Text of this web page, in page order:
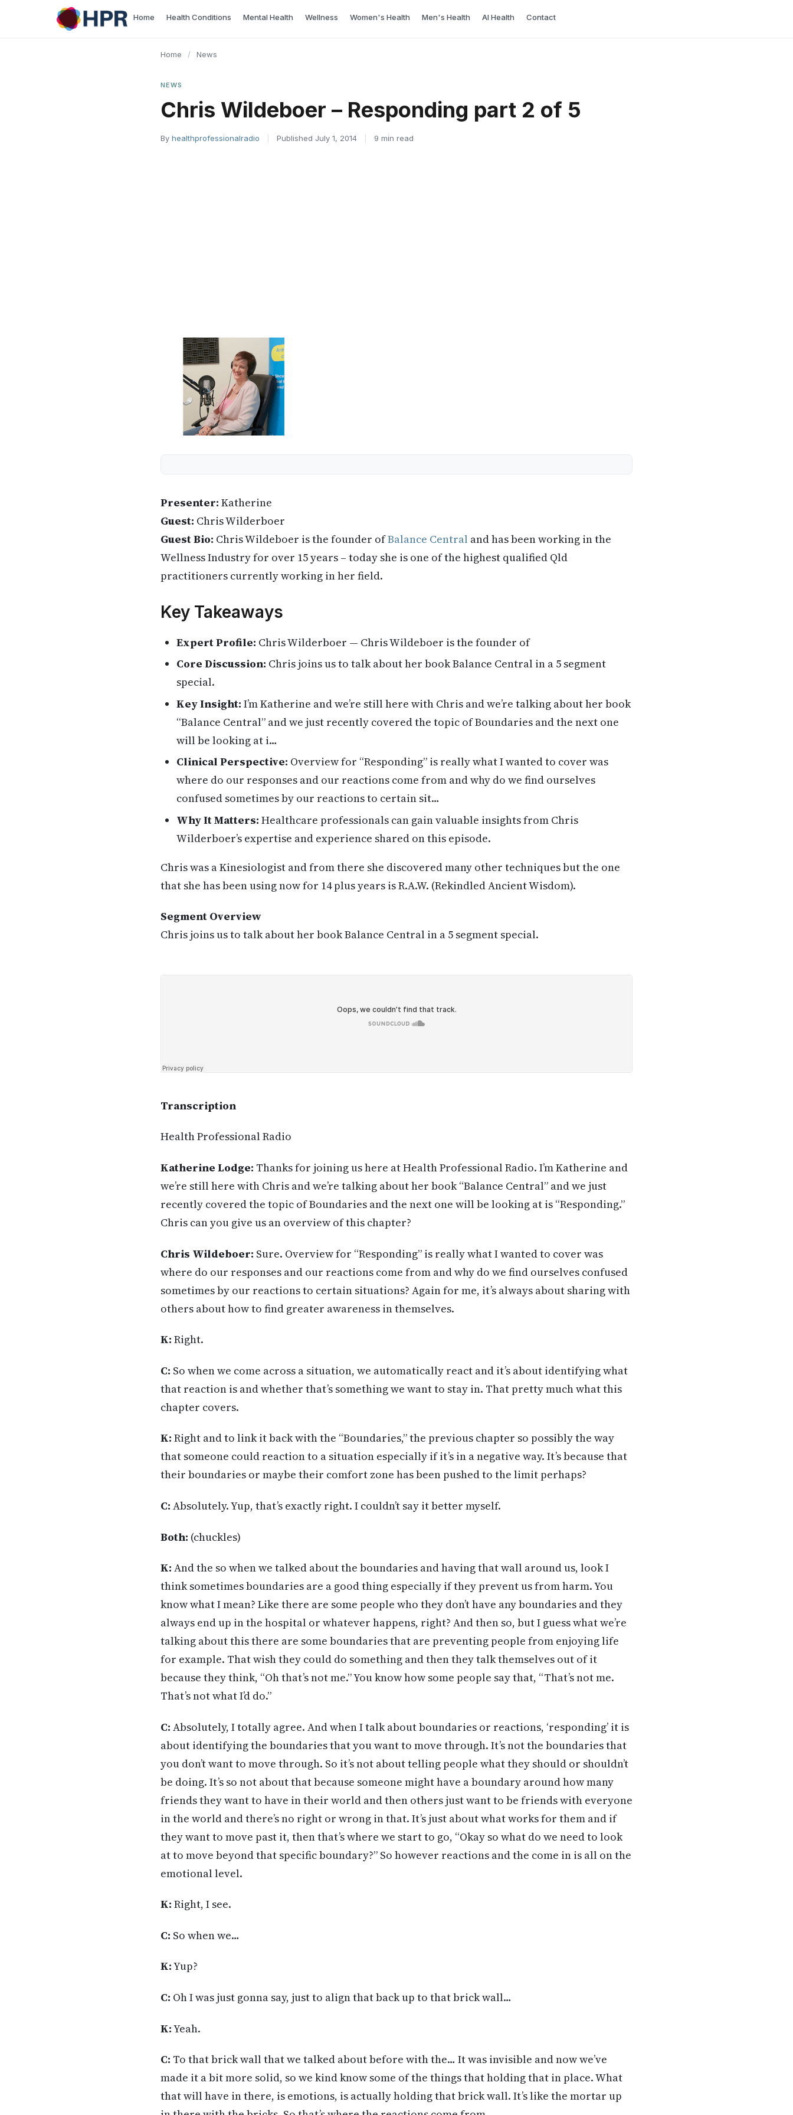
Home Health Conditions Mental Health Wellness Women's Health Men's Health AI Health Contact
Home / News
NEWS
Chris Wildeboer – Responding part 2 of 5
By healthprofessionalradio Published July 1, 2014 9 min read
Presenter: Katherine
Guest: Chris Wilderboer
Guest Bio: Chris Wildeboer is the founder ofBalance Central and has been working in the
Wellness Industry for over 15 years – today she is one of the highest qualified Qld
practitioners currently working in her field.
Key Takeaways
Expert Profile: Chris Wilderboer — Chris Wildeboer is the founder of
Core Discussion: Chris joins us to talk about her book Balance Central in a 5 segment
special.
Key Insight: I’m Katherine and we’re still here with Chris and we’re talking about her book
“Balance Central” and we just recently covered the topic of Boundaries and the next one
will be looking at i…
Clinical Perspective: Overview for “Responding” is really what I wanted to cover was
where do our responses and our reactions come from and why do we find ourselves
confused sometimes by our reactions to certain sit…
Why It Matters: Healthcare professionals can gain valuable insights from Chris
Wilderboer’s expertise and experience shared on this episode.
Chris was a Kinesiologist and from there she discovered many other techniques but the one
that she has been using now for 14 plus years is R.A.W. (Rekindled Ancient Wisdom).
Segment Overview
Chris joins us to talk about her book Balance Central in a 5 segment special.
Transcription
Health Professional Radio
Katherine Lodge: Thanks for joining us here at Health Professional Radio. I’m Katherine and
we’re still here with Chris and we’re talking about her book “Balance Central” and we just
recently covered the topic of Boundaries and the next one will be looking at is “Responding.”
Chris can you give us an overview of this chapter?
Chris Wildeboer: Sure. Overview for “Responding” is really what I wanted to cover was
where do our responses and our reactions come from and why do we find ourselves confused
sometimes by our reactions to certain situations? Again for me, it’s always about sharing with
others about how to find greater awareness in themselves.
K: Right.
C: So when we come across a situation, we automatically react and it’s about identifying what
that reaction is and whether that’s something we want to stay in. That pretty much what this
chapter covers.
K: Right and to link it back with the “Boundaries,” the previous chapter so possibly the way
that someone could reaction to a situation especially if it’s in a negative way. It’s because that
their boundaries or maybe their comfort zone has been pushed to the limit perhaps?
C: Absolutely. Yup, that’s exactly right. I couldn’t say it better myself.
Both: (chuckles)
K: And the so when we talked about the boundaries and having that wall around us, look I
think sometimes boundaries are a good thing especially if they prevent us from harm. You
know what I mean? Like there are some people who they don’t have any boundaries and they
always end up in the hospital or whatever happens, right? And then so, but I guess what we’re
talking about this there are some boundaries that are preventing people from enjoying life
for example. That wish they could do something and then they talk themselves out of it
because they think, “Oh that’s not me.” You know how some people say that, “That’s not me.
That’s not what I’d do.”
C: Absolutely, I totally agree. And when I talk about boundaries or reactions, ‘responding’ it is
about identifying the boundaries that you want to move through. It’s not the boundaries that
you don’t want to move through. So it’s not about telling people what they should or shouldn’t
be doing. It’s so not about that because someone might have a boundary around how many
friends they want to have in their world and then others just want to be friends with everyone
in the world and there’s no right or wrong in that. It’s just about what works for them and if
they want to move past it, then that’s where we start to go, “Okay so what do we need to look
at to move beyond that specific boundary?” So however reactions and the come in is all on the
emotional level.
K: Right, I see.
C: So when we…
K:Yup?
C: Oh I was just gonna say, just to align that back up to that brick wall…
K:Yeah.
C: To that brick wall that we talked about before with the… It was invisible and now we’ve
made it a bit more solid, so we kind know some of the things that holding that in place. What
that will have in there, is emotions, is actually holding that brick wall. It’s like the mortar up